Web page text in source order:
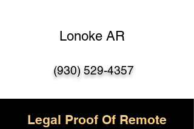
Lonoke AR
(930) 529-4357
Legal Proof Of Remote